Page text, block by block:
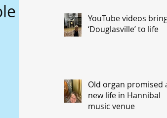
YouTube videos bring
‘Douglasville’ to life
Old organ promised a
new life in Hannibal
music venue